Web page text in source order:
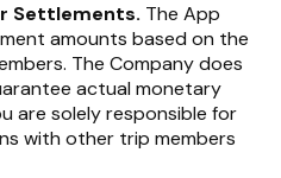
Settlements. The App
amounts based on the
The Company does
actual monetary
are solely responsible for
with other trip members